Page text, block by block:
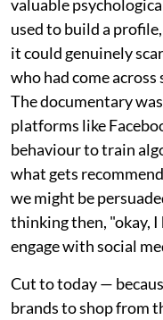
valuable
used to build a
it could genuinely
who had come
The documentary
platforms like
behaviour to train
what gets
we might be
thinking then, "okay,
engage with social
Cut to today —
brands to shop from